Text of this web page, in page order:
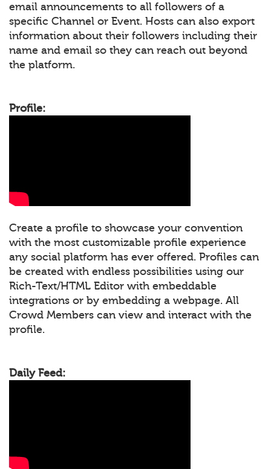
email announcements to all followers of a
specific Channel or Event. Hosts can also export
information about their followers including their
name and email so they can reach out beyond
the platform.
Profile:
Create a profile to showcase your convention
with the most customizable profile experience
any social platform has ever offered. Profiles can
be created with endless possibilities using our
Rich-Text/HTML Editor with embeddable
integrations or by embedding a webpage. All
Crowd Members can view and interact with the
profile.
Daily Feed: